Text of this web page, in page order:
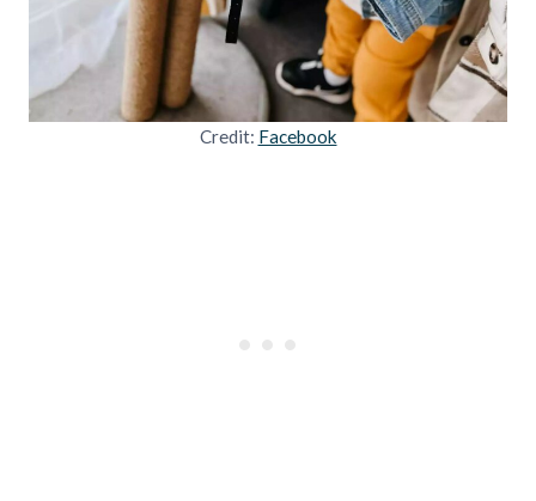
Credit: Facebook